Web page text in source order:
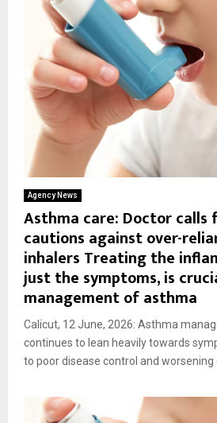
Agency News
Asthma care: Doctor
cautions against over-
inhalers Treating the
just the symptoms, is
management of asthma
Calicut, 12 June, 2026: Asthma
continues to lean heavily towards
to poor disease control and worsening